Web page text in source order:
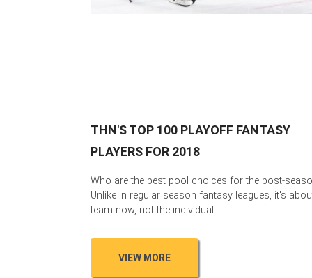
THN'S TOP 100 PLAYOFF FANTASY
PLAYERS FOR 2018
Who are the best pool choices for the post-
Unlike in regular season fantasy leagues, it's
team now, not the individual.
VIEW MORE